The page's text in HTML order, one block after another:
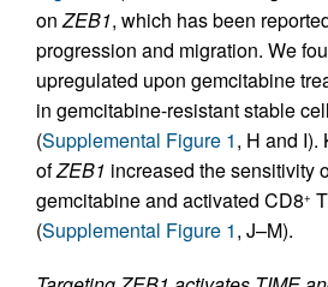
onZEB1, which has been
progression and migration. We
upregulated upon gemcitabine
in gemcitabine-resistant stable
(Supplemental Figure 1, H and I).
ofZEB1 increased the sensitivity
gemcitabine and activated CD8+
(Supplemental Figure 1, J–M).